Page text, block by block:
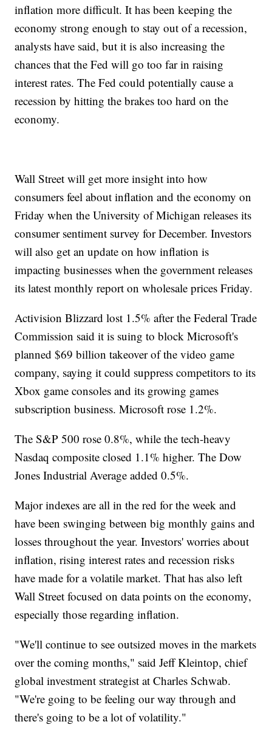
inflation more difficult. It has been keeping the
economy strong enough to stay out of a recession,
analysts have said, but it is also increasing the
chances that the Fed will go too far in raising
interest rates. The Fed could potentially cause a
recession by hitting the brakes too hard on the
economy.
Wall Street will get more insight into how
consumers feel about inflation and the economy on
Friday when the University of Michigan releases its
consumer sentiment survey for December. Investors
will also get an update on how inflation is
impacting businesses when the government releases
its latest monthly report on wholesale prices Friday.
Activision Blizzard lost 1.5% after the Federal Trade
Commission said it is suing to block Microsoft's
planned $69 billion takeover of the video game
company, saying it could suppress competitors to its
Xbox game consoles and its growing games
subscription business. Microsoft rose 1.2%.
The S&P 500 rose 0.8%, while the tech-heavy
Nasdaq composite closed 1.1% higher. The Dow
Jones Industrial Average added 0.5%.
Major indexes are all in the red for the week and
have been swinging between big monthly gains and
losses throughout the year. Investors' worries about
inflation, rising interest rates and recession risks
have made for a volatile market. That has also left
Wall Street focused on data points on the economy,
especially those regarding inflation.
"We'll continue to see outsized moves in the markets
over the coming months," said Jeff Kleintop, chief
global investment strategist at Charles Schwab.
"We're going to be feeling our way through and
there's going to be a lot of volatility."